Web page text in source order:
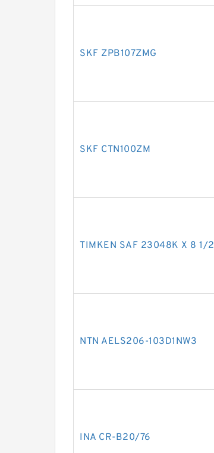
SKF ZPB107ZMG
SKF CTN100ZM
TIMKEN SAF 23048K X 8 1/2
NTN AELS206-103D1NW3
INA CR-B20/76